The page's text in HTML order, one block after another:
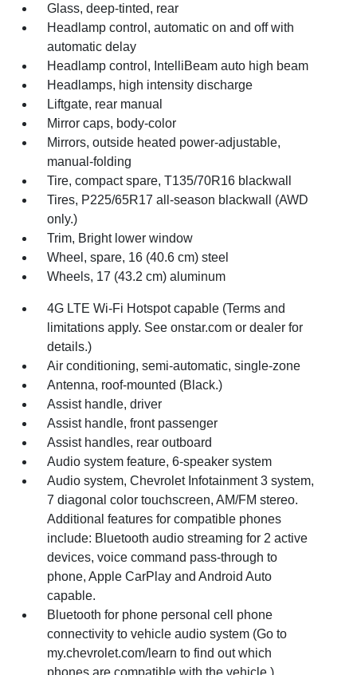
Glass, deep-tinted, rear
Headlamp control, automatic on and off with
automatic delay
Headlamp control, IntelliBeam auto high beam
Headlamps, high intensity discharge
Liftgate, rear manual
Mirror caps, body-color
Mirrors, outside heated power-adjustable,
manual-folding
Tire, compact spare, T135/70R16 blackwall
Tires, P225/65R17 all-season blackwall (AWD
only.)
Trim, Bright lower window
Wheel, spare, 16 (40.6 cm) steel
Wheels, 17 (43.2 cm) aluminum
4G LTE Wi-Fi Hotspot capable (Terms and
limitations apply. See onstar.com or dealer for
details.)
Air conditioning, semi-automatic, single-zone
Antenna, roof-mounted (Black.)
Assist handle, driver
Assist handle, front passenger
Assist handles, rear outboard
Audio system feature, 6-speaker system
Audio system, Chevrolet Infotainment 3 system,
7 diagonal color touchscreen, AM/FM stereo.
Additional features for compatible phones
include: Bluetooth audio streaming for 2 active
devices, voice command pass-through to
phone, Apple CarPlay and Android Auto
capable.
Bluetooth for phone personal cell phone
connectivity to vehicle audio system (Go to
my.chevrolet.com/learn to find out which
phones are compatible with the vehicle.)